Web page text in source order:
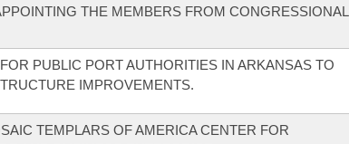
THE MEMBERS FROM CONGRESSIONAL
PUBLIC PORT AUTHORITIES IN ARKANSAS TO
IMPROVEMENTS.
TEMPLARS OF AMERICA CENTER FOR